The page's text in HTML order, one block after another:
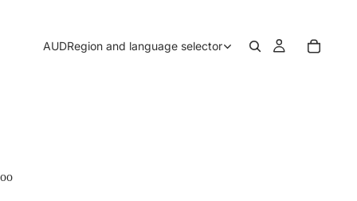
AUDRegion and language selector